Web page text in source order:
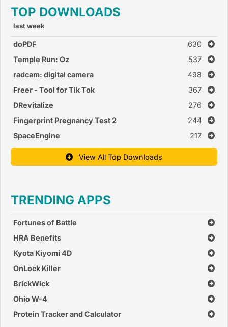
TOP DOWNLOADS
last week
doPDF
630
Temple Run: Oz
537
radcam: digital camera
498
Freer - Tool for Tik Tok
367
DRevitalize
276
Fingerprint Pregnancy Test 2
244
SpaceEngine
217
View All Top Downloads
TRENDING APPS
Fortunes of Battle
HRA Benefits
Kyota Kiyomi 4D
OnLock Killer
BrickWick
Ohio W-4
Protein Tracker and Calculator